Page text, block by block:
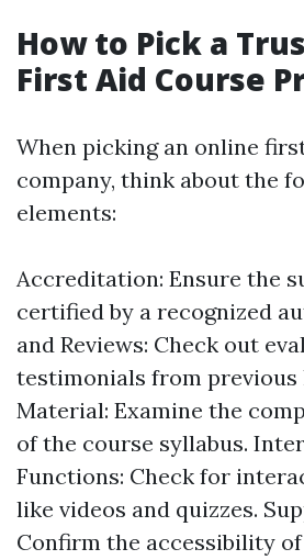
How to Pick a
First Aid Course
When picking an online
company, think about the
elements:
Accreditation: Ensure the
certified by a recognized
and Reviews: Check out
testimonials from previous
Material: Examine the
of the course syllabus.
Functions: Check for
like videos and quizzes.
Confirm the accessibility